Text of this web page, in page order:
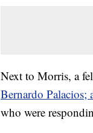
Next to Morris, a
Bernardo
who were